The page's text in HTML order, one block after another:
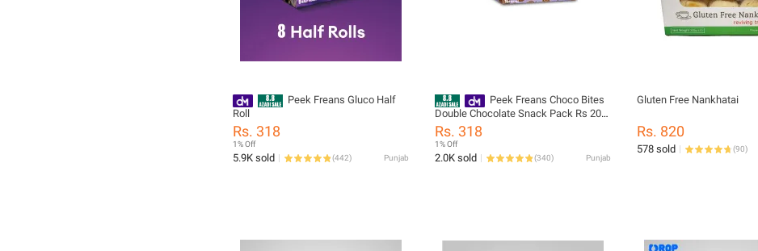
Peek Freans Gluco Half
Roll
Rs. 318
1% Off
5.9K sold (442) Punjab
Peek Freans Choco Bites
Double Chocolate Snack Pack Rs 20
Chocolate Biscuits Crispy Sweet Treat
Rs. 318
1% Off
2.0K sold (340) Punjab
Gluten Free Nankhatai
Rs. 820
578 sold (90)